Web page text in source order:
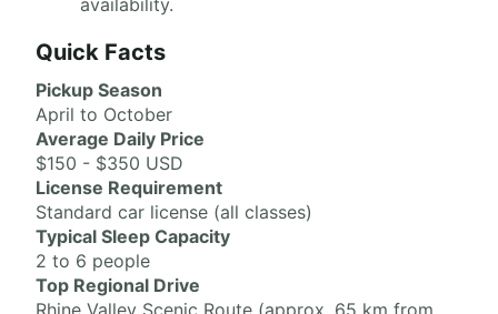
availability.
Quick Facts
Pickup Season
April to October
Average Daily Price
$150 - $350 USD
License Requirement
Standard car license (all classes)
Typical Sleep Capacity
2 to 6 people
Top Regional Drive
Rhine Valley Scenic Route (approx. 65 km from